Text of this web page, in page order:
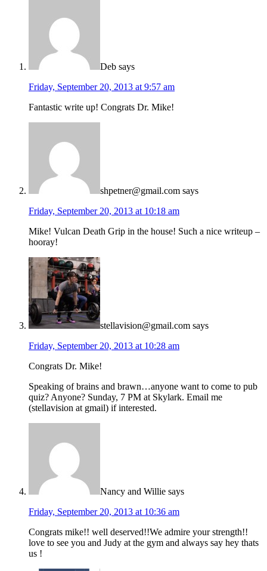
Deb says
Friday, September 20, 2013 at 9:57 am
Fantastic write up! Congrats Dr. Mike!
shpetner@gmail.com says
Friday, September 20, 2013 at 10:18 am
Mike! Vulcan Death Grip in the house! Such a nice writeup –
hooray!
stellavision@gmail.com says
Friday, September 20, 2013 at 10:28 am
Congrats Dr. Mike!
Speaking of brains and brawn…anyone want to come to pub
quiz? Anyone? Sunday, 7 PM at Skylark. Email me
(stellavision at gmail) if interested.
Nancy and Willie says
Friday, September 20, 2013 at 10:36 am
Congrats mike!! well deserved!!We admire your strength!!
love to see you and Judy at the gym and always say hey thats
us !